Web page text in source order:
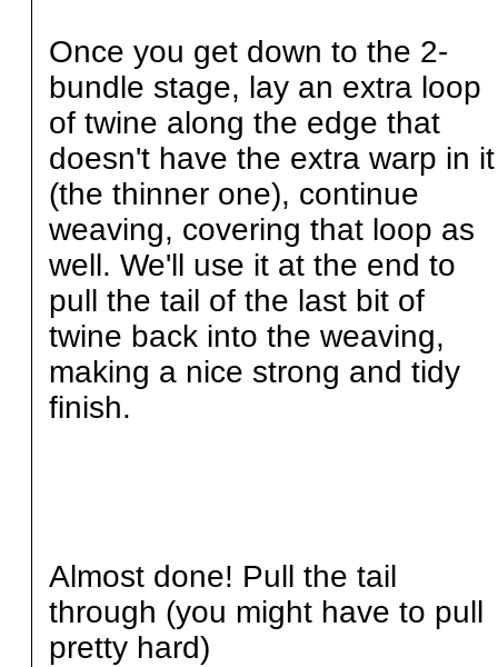
Once you get down to the 2-
bundle stage, lay an extra loop
of twine along the edge that
doesn't have the extra warp in it
(the thinner one), continue
weaving, covering that loop as
well. We'll use it at the end to
pull the tail of the last bit of
twine back into the weaving,
making a nice strong and tidy
finish.
Almost done! Pull the tail
through (you might have to pull
pretty hard)